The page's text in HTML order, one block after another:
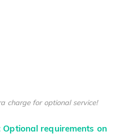
charge for optional service!
Optional requirements on